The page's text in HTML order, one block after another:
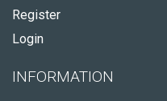
Register
Login
INFORMATION